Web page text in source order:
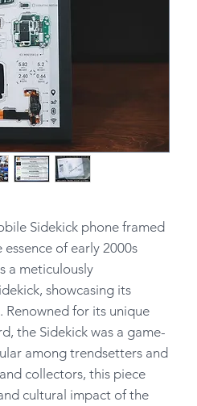
Sidekick phone framed
of early 2000s
a meticulously
showcasing its
Renowned for its unique
the Sidekick was a game-
among trendsetters and
collectors, this piece
cultural impact of the